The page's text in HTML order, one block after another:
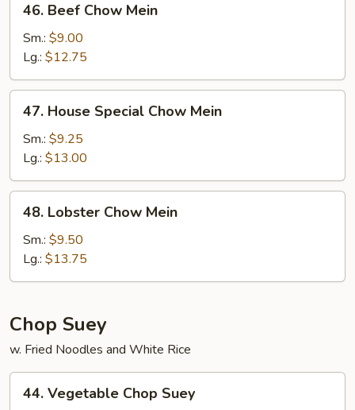
Beef
Chow
Mein
46. Beef Chow Mein
Sm.: $9.00
Lg.: $12.75
House
Special
Chow
Mein
47. House Special Chow Mein
Sm.: $9.25
Lg.: $13.00
Lobster
Chow
Mein
48. Lobster Chow Mein
Sm.: $9.50
Lg.: $13.75
Chop Suey
w. Fried Noodles and White Rice
Vegetable
44. Vegetable Chop Suey